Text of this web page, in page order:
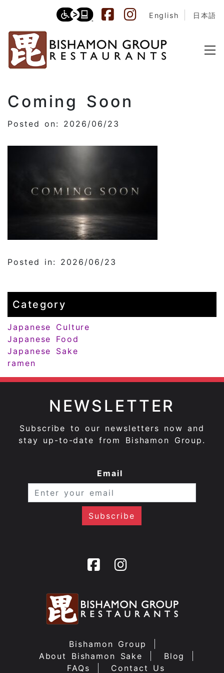
English 日本語
Coming Soon
Posted on: 2026/06/23
Posted in: 2026/06/23
Category
Japanese Culture
Japanese Food
Japanese Sake
ramen
NEWSLETTER
Subscribe to our newsletters now and
stay up-to-date from Bishamon Group.
Email
Bishamon Group
About Bishamon Sake
Blog
FAQs
Contact Us